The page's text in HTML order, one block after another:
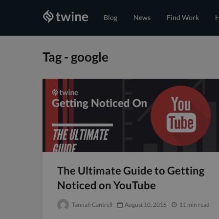
Blog News Find Work
Tag - google
The Ultimate Guide to Getting
Noticed on YouTube
Tannah Cantrell August 10, 2016 11 min read